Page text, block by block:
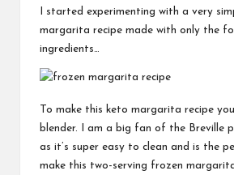
I started experimenting with a very
margarita recipe made with only the
ingredients…
To make this keto margarita recipe
blender. I am a big fan of the Breville
as it’s super easy to clean and is the
make this two-serving frozen